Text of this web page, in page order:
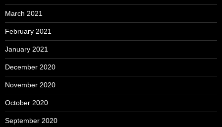
March 2021
February 2021
January 2021
December 2020
November 2020
October 2020
September 2020